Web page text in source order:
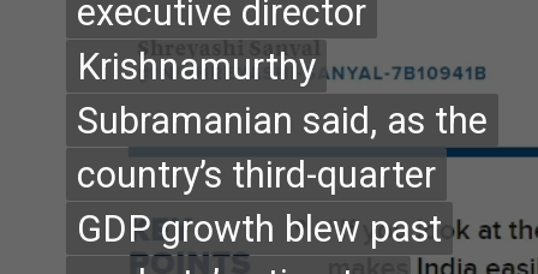
executive director
Krishnamurthy
Subramanian said, as the
country’s third-quarter
GDP growth blew past
executive director
Krishnamurthy
Subramanian said, as the
country’s third-quarter
GDP growth blew past